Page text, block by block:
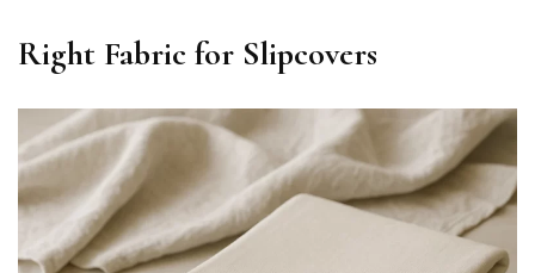
Right Fabric for Slipcovers